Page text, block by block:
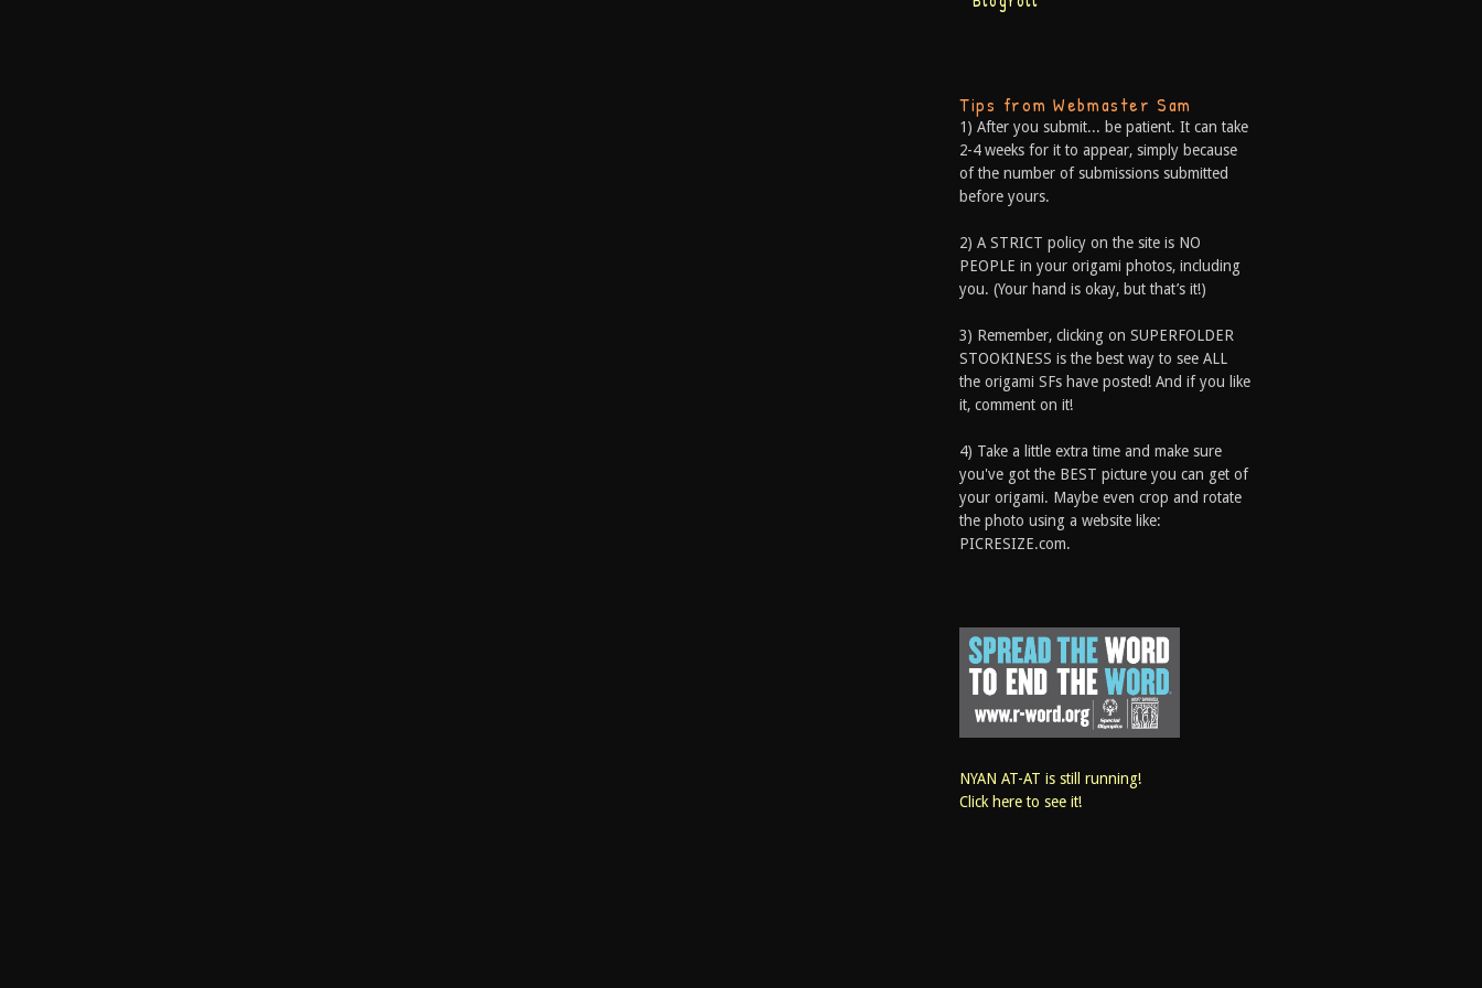
Tips from Webmaster Sam
1) After you submit... be patient. It can take
2-4 weeks for it to appear, simply because
of the number of submissions submitted
before yours.
2) A STRICT policy on the site is NO
PEOPLE in your origami photos, including
you. (Your hand is okay, but that’s it!)
3) Remember, clicking on SUPERFOLDER
STOOKINESS is the best way to see ALL
the origami SFs have posted! And if you like
it, comment on it!
4) Take a little extra time and make sure
you've got the BEST picture you can get of
your origami. Maybe even crop and rotate
the photo using a website like:
PICRESIZE.com.
NYAN AT-AT is still running!
Click here to see it!